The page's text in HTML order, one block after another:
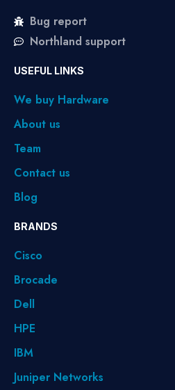
Bug report
Northland support
USEFUL LINKS
We buy Hardware
About us
Team
Contact us
Blog
BRANDS
Cisco
Brocade
Dell
HPE
IBM
Juniper Networks